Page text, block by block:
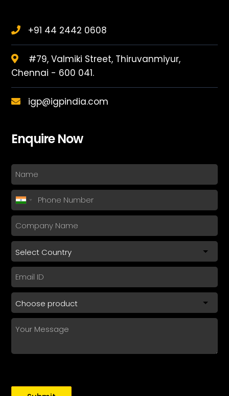
+91 44 2442 0608
#79, Valmiki Street, Thiruvanmiyur,
Chennai - 600 041.
igp@igpindia.com
Enquire Now